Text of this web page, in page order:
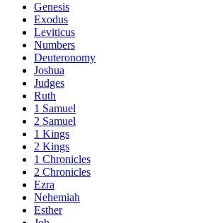
Genesis
Exodus
Leviticus
Numbers
Deuteronomy
Joshua
Judges
Ruth
1 Samuel
2 Samuel
1 Kings
2 Kings
1 Chronicles
2 Chronicles
Ezra
Nehemiah
Esther